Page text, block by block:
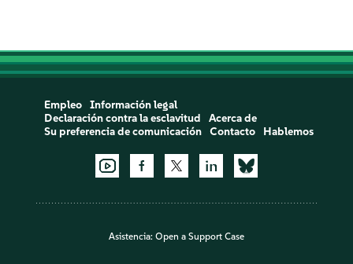
Empleo
Información legal
Declaración contra la esclavitud
Acerca de
Su preferencia de comunicación
Contacto Hablemos
Asistencia: Open a Support Case